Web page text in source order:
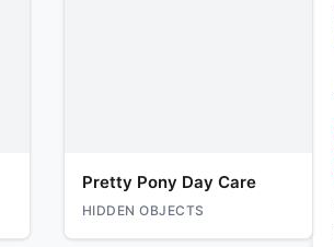
Pretty Pony Day Care
HIDDEN OBJECTS